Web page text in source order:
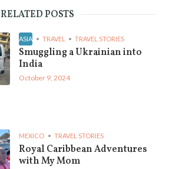
RELATED POSTS
ASIA TRAVEL TRAVEL STORIES
Smuggling a Ukrainian into
India
October 9, 2024
MEXICO TRAVEL STORIES
Royal Caribbean Adventures
with My Mom